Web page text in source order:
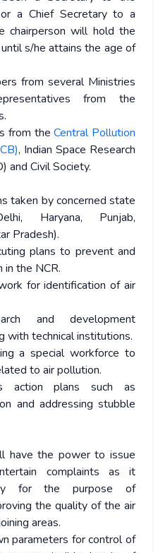
a Chief Secretary to a
chairperson will hold the
s/he attains the age of
from several Ministries
from the
from theCentral Pollution
, Indian Space Research
and Civil Society.
taken by concerned state
Haryana, Punjab,
Pradesh).
plans to prevent and
in the NCR.
for identification of air
and development
with technical institutions.
a special workforce to
to air pollution.
action plans such as
and addressing stubble
have the power to issue
complaints as it
for the purpose of
the quality of the air
areas.
parameters for control of